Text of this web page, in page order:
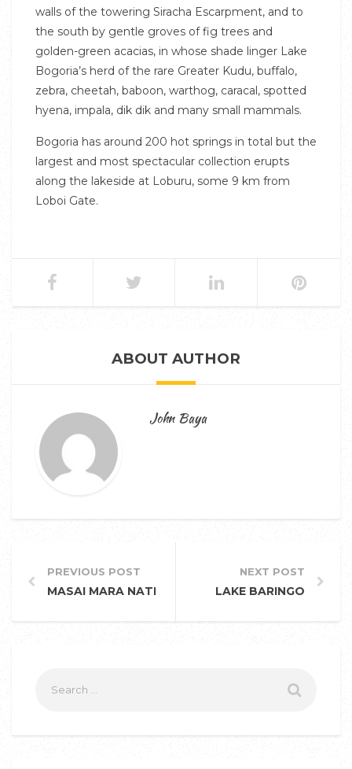
walls of the towering Siracha Escarpment, and to
the south by gentle groves of fig trees and
golden-green acacias, in whose shade linger Lake
Bogoria’s herd of the rare Greater Kudu, buffalo,
zebra, cheetah, baboon, warthog, caracal, spotted
hyena, impala, dik dik and many small mammals.
Bogoria has around 200 hot springs in total but the
largest and most spectacular collection erupts
along the lakeside at Loburu, some 9 km from
Loboi Gate.
ABOUT AUTHOR
John Baya
PREVIOUS POST
MASAI MARA NATIONAL RESERVE
NEXT POST
LAKE BARINGO